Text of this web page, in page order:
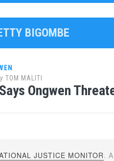
BIGOMBE
TOM MALITI
Ongwen
JUSTICE MONITOR.